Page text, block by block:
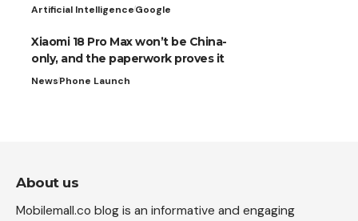
Artificial IntelligenceGoogle
Xiaomi 18 Pro Max won’t be China-
only, and the paperwork proves it
NewsPhone Launch
About us
Mobilemall.co blog is an informative and engaging